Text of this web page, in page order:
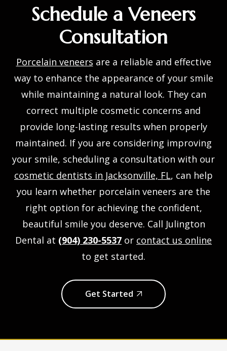
Schedule a Veneers
Consultation
Porcelain veneers are a reliable and effective
way to enhance the appearance of your smile
while maintaining a natural look. They can
correct multiple cosmetic concerns and
provide long-lasting results when properly
maintained. If you are considering improving
your smile, scheduling a consultation with our
cosmetic dentists in Jacksonville, FL, can help
you learn whether porcelain veneers are the
right option for achieving the confident,
beautiful smile you deserve. Call Julington
Dental at (904) 230-5537 or contact us online
to get started.
Get Started